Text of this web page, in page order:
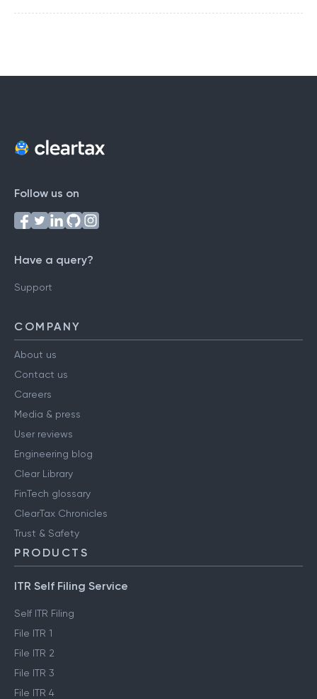
Follow us on
Have a query?
Support
COMPANY
About us
Contact us
Careers
Media & press
User reviews
Engineering blog
Clear Library
FinTech glossary
ClearTax Chronicles
Trust & Safety
PRODUCTS
ITR Self Filing Service
Self ITR Filing
File ITR 1
File ITR 2
File ITR 3
File ITR 4